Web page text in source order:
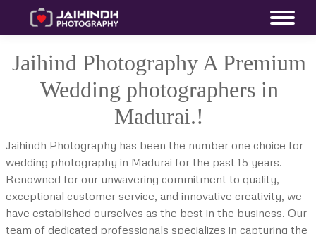
Jaihind Photography A Premium
Wedding photographers in
Madurai.!
Jaihindh Photography has been the number one choice for
wedding photography in Madurai for the past 15 years.
Renowned for our unwavering commitment to quality,
exceptional customer service, and innovative creativity, we
have established ourselves as the best in the business. Our
team of dedicated professionals specializes in capturing the